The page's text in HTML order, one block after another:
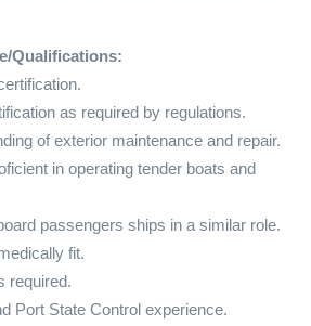
Qualifications:
as required by regulations.
of exterior maintenance and repair.
in operating tender boats and
passengers ships in a similar role.
fit.
required.
Port State Control experience.